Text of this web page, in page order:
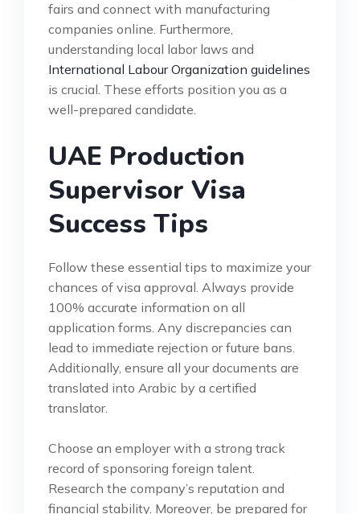
fairs and connect with manufacturing
companies online. Furthermore,
understanding local labor laws and
International Labour Organization guidelines
is crucial. These efforts position you as a
well-prepared candidate.
UAE Production
Supervisor Visa
Success Tips
Follow these essential tips to maximize your
chances of visa approval. Always provide
100% accurate information on all
application forms. Any discrepancies can
lead to immediate rejection or future bans.
Additionally, ensure all your documents are
translated into Arabic by a certified
translator.
Choose an employer with a strong track
record of sponsoring foreign talent.
Research the company’s reputation and
financial stability. Moreover, be prepared for